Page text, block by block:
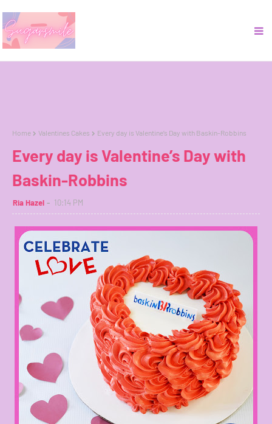
Home Valentines Cakes Every day is Valentine’s Day with Baskin-Robbins
Every day is Valentine’s Day with
Baskin-Robbins
Ria Hazel 10:14 PM